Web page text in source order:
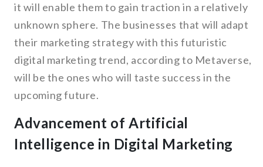
it will enable them to gain traction in a relatively
unknown sphere. The businesses that will adapt
their marketing strategy with this futuristic
digital marketing trend, according to Metaverse,
will be the ones who will taste success in the
upcoming future.
Advancement of Artificial
Intelligence in Digital Marketing